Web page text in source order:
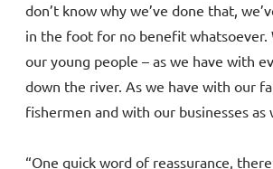
don’t know why we’ve done that,
in the foot for no benefit whatsoever.
our young people – as we have with
down the river. As we have with our
fishermen and with our businesses as
“One quick word of reassurance,